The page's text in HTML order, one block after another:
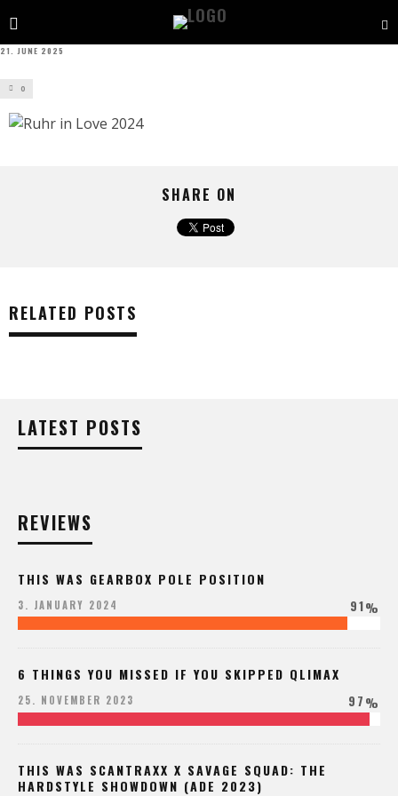
21. JUNE 2025
0
SHARE ON
RELATED POSTS
LATEST POSTS
REVIEWS
THIS WAS GEARBOX POLE POSITION
3. JANUARY 2024 91%
6 THINGS YOU MISSED IF YOU SKIPPED QLIMAX
25. NOVEMBER 2023 97%
THIS WAS SCANTRAXX X SAVAGE SQUAD: THE
HARDSTYLE SHOWDOWN (ADE 2023)